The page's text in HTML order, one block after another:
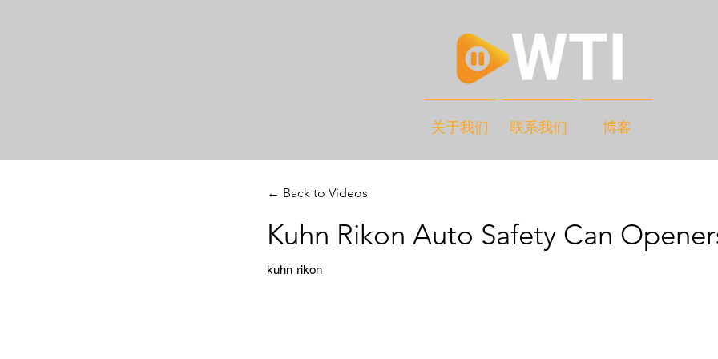
关于我们 联系我们 博客
← Back to Videos
Kuhn Rikon Auto Safety Can
kuhn rikon